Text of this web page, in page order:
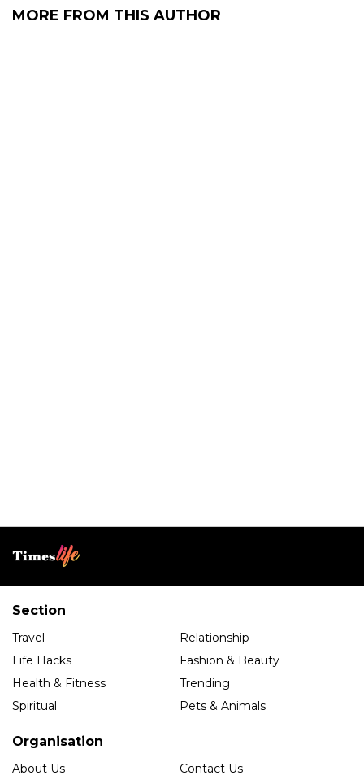
MORE FROM THIS AUTHOR
Section
Travel
Relationship
Life Hacks
Fashion & Beauty
Health & Fitness
Trending
Spiritual
Pets & Animals
Organisation
About Us Contact Us